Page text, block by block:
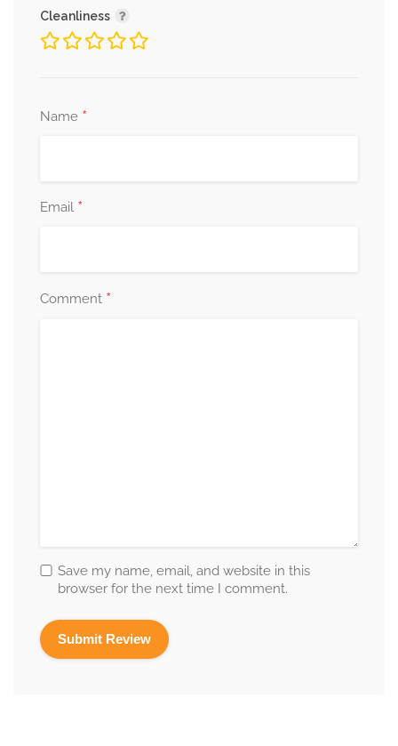
Cleanliness
Name *
Email *
Comment *
Save my name, email, and website in this
browser for the next time I comment.